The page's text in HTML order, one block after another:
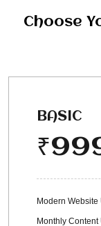
Choose
BASIC
₹
Modern Website
Monthly Content